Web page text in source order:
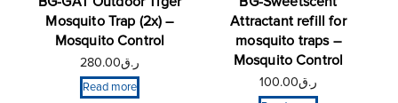
Mosquito Trap (2x) –
Mosquito Control
ر.ق280.00
Read more
Attractant refill for
mosquito traps –
Mosquito Control
ر.ق100.00